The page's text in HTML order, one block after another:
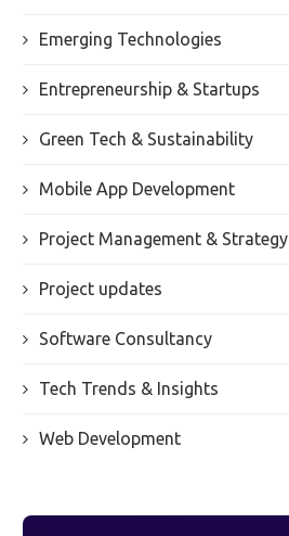
Emerging Technologies
Entrepreneurship & Startups
Green Tech & Sustainability
Mobile App Development
Project Management & Strategy
Project updates
Software Consultancy
Tech Trends & Insights
Web Development